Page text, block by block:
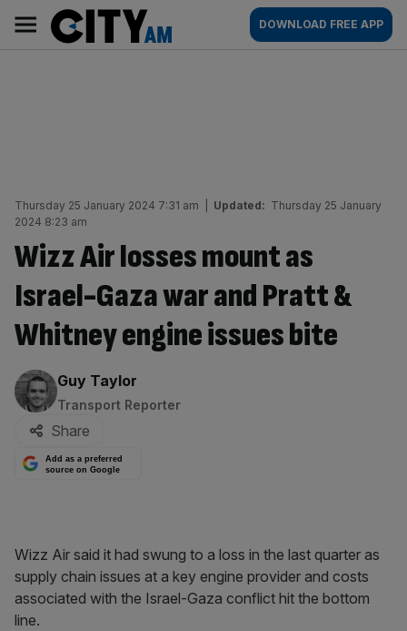
content
AM
Main
navigation
DOWNLOAD FREE APP
Thursday 25 January 2024 7:31 am Updated: Thursday 25 January
2024 8:23 am
Wizz Air losses mount as
Israel-Gaza war and Pratt &
Whitney engine issues bite
By:
Guy Taylor
Transport Reporter
Share
Add as a preferred
source on Google
Wizz Air said it had swung to a loss in the last quarter as
supply chain issues at a key engine provider and costs
associated with the Israel-Gaza conflict hit the bottom
line.